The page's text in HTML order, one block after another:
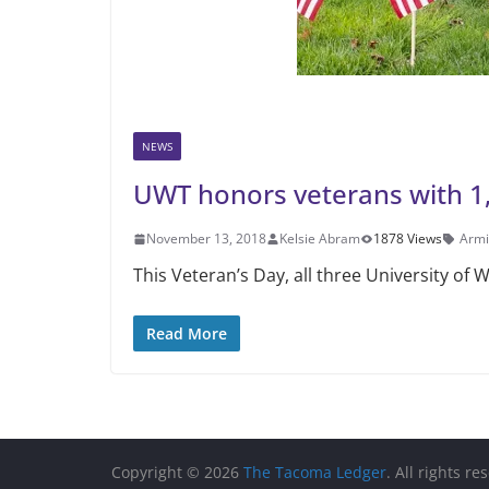
NEWS
UWT honors veterans with
November 13, 2018 Kelsie Abram 1878 Views
This Veteran’s Day, all three Univer­sity of
Read More
Copyright © 2026 The Tacoma Ledger. All rights